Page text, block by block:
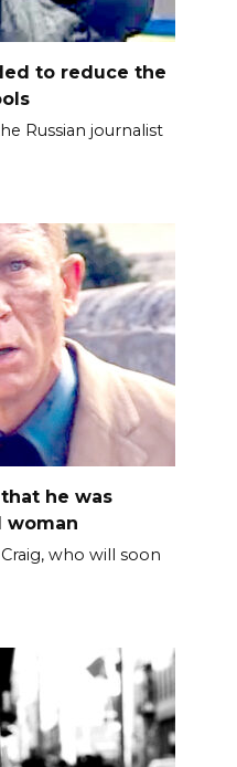
to reduce the
Russian journalist
he was
woman
who will soon